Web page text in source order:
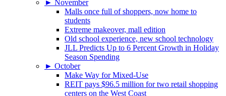
► November
Malls once full of shoppers, now home to
students
Extreme makeover, mall edition
Old school experience, new school technology
JLL Predicts Up to 6 Percent Growth in Holiday
Season Spending
► October
Make Way for Mixed-Use
REIT pays $96.5 million for two retail shopping
centers on the West Coast